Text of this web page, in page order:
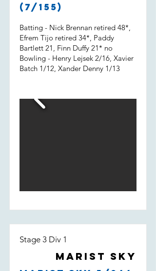
Shout out to Uvi who got 2 wickets
and a run out.
(7/155)
Batting - Nick Brennan retired 48*,
Efrem Tijo retired 34*, Paddy
Bartlett 21, Finn Duffy 21* no
Bowling - Henry Lejsek 2/16, Xavier
Batch 1/12, Xander Denny 1/13
Stage 3 Div 1
Marist Sky